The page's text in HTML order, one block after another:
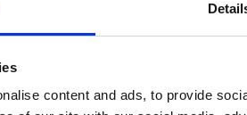
content and ads, to provide